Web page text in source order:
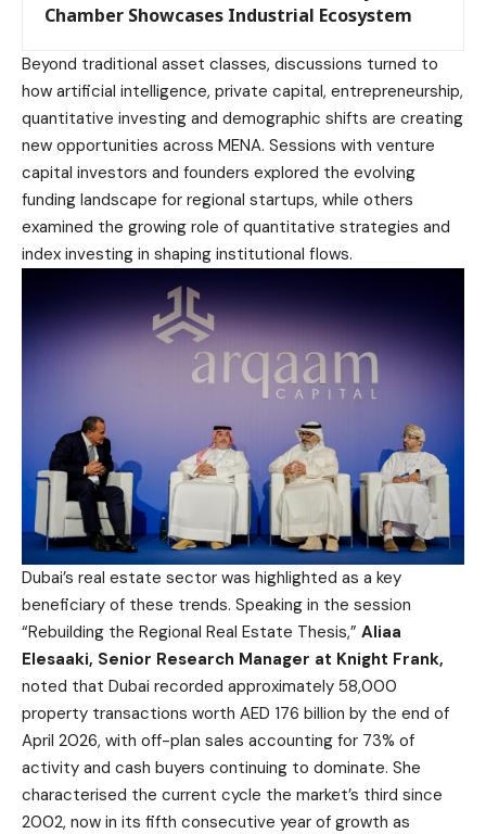
Chamber Showcases Industrial Ecosystem
Beyond traditional asset classes, discussions turned to
how artificial intelligence, private capital, entrepreneurship,
quantitative investing and demographic shifts are creating
new opportunities across MENA. Sessions with venture
capital investors and founders explored the evolving
funding landscape for regional startups, while others
examined the growing role of quantitative strategies and
index investing in shaping institutional flows.
Dubai’s real estate sector was highlighted as a key
beneficiary of these trends. Speaking in the session
“Rebuilding the Regional Real Estate Thesis,” Aliaa
Elesaaki, Senior Research Manager at Knight Frank,
noted that Dubai recorded approximately 58,000
property transactions worth AED 176 billion by the end of
April 2026, with off-plan sales accounting for 73% of
activity and cash buyers continuing to dominate. She
characterised the current cycle the market’s third since
2002, now in its fifth consecutive year of growth as